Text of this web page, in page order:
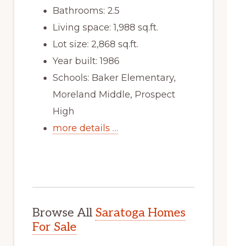
Bathrooms: 2.5
Living space: 1,988 sq.ft.
Lot size: 2,868 sq.ft.
Year built: 1986
Schools: Baker Elementary,
Moreland Middle, Prospect
High
more details …
Browse All Saratoga Homes
For Sale